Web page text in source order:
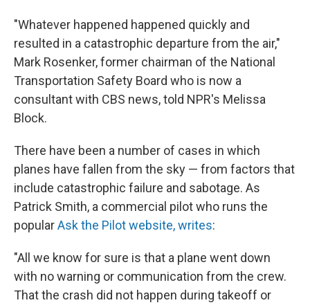
"Whatever happened happened quickly and
resulted in a catastrophic departure from the air,"
Mark Rosenker, former chairman of the National
Transportation Safety Board who is now a
consultant with CBS news, told NPR's Melissa
Block.
There have been a number of cases in which
planes have fallen from the sky — from factors that
include catastrophic failure and sabotage. As
Patrick Smith, a commercial pilot who runs the
popularAsk the Pilot website, writes:
"All we know for sure is that a plane went down
with no warning or communication from the crew.
That the crash did not happen during takeoff or